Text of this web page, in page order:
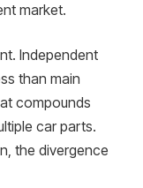
market.
Independent
than main
compounds
car parts.
the divergence